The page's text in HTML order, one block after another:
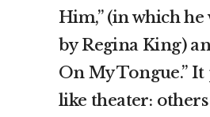
Him,” (in which he
by Regina King)
On My Tongue.”
like theater: